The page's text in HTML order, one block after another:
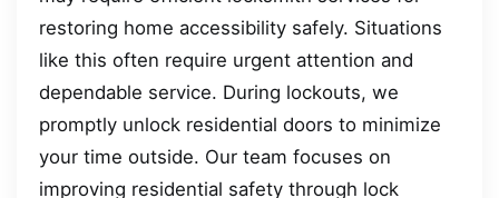
restoring home accessibility safely. Situations
like this often require urgent attention and
dependable service. During lockouts, we
promptly unlock residential doors to minimize
your time outside. Our team focuses on
improving residential safety through lock